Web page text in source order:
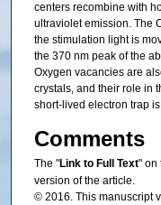
centers recombine with
ultraviolet emission. The
the stimulation light is
the 370 nm peak of the
Oxygen vacancies are
crystals, and their role in
short-lived electron trap
Comments
The "Link to Full Text" on
version of the article.
© 2016. This manuscript